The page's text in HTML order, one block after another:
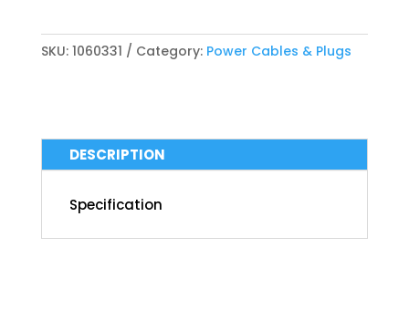
SKU: 1060331 Category: Power Cables & Plugs
DESCRIPTION
Specification